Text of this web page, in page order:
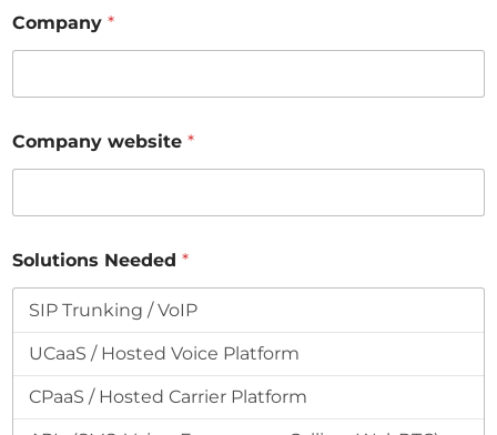
Company *
Company website *
Solutions Needed *